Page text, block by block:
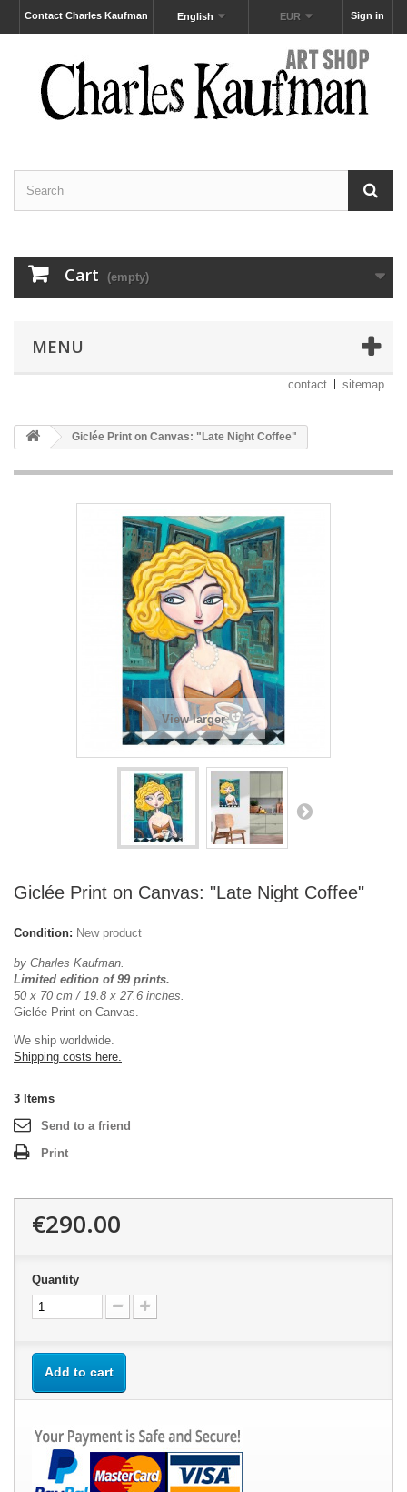
Sign in
EUR
English
Contact Charles Kaufman
Cart (empty)
MENU
contact sitemap
Giclée Print on Canvas: "Late Night Coffee"
View larger
Giclée Print on Canvas: "Late Night Coffee"
Condition: New product
by Charles Kaufman.
Limited edition of 99 prints.
50 x 70 cm / 19.8 x 27.6 inches.
Giclée Print on Canvas.
We ship worldwide.
Shipping costs here.
3 Items
Send to a friend
Print
€290.00
Quantity
Add to cart